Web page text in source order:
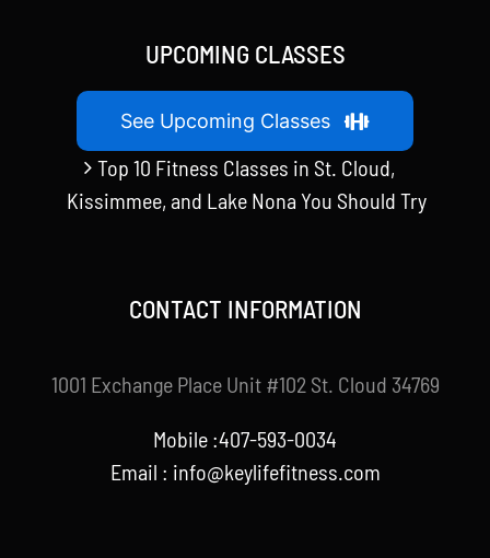
UPCOMING CLASSES
See Upcoming Classes
Top 10 Fitness Classes in St. Cloud,
Kissimmee, and Lake Nona You Should Try
CONTACT INFORMATION
1001 Exchange Place Unit #102 St. Cloud 34769
Mobile :407-593-0034
Email : info@keylifefitness.com